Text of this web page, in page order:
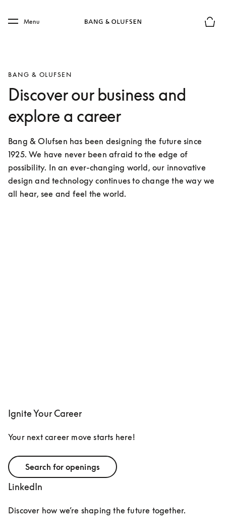
Skip to main footer
Menu
BANG & OLUFSEN
Discover our business and
explore a career
Bang & Olufsen has been designing the future since
1925. We have never been afraid to the edge of
possibility. In an ever-changing world, our innovative
design and technology continues to change the way we
all hear, see and feel the world.
Ignite Your Career
Your next career move starts here!
Search for openings
LinkedIn
Discover how we’re shaping the future together.